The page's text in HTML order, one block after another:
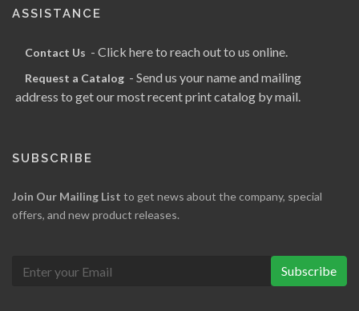
ASSISTANCE
Contact Us - Click here to reach out to us online.
Request a Catalog - Send us your name and mailing
address to get our most recent print catalog by mail.
SUBSCRIBE
Join Our Mailing List to get news about the company, special
offers, and new product releases.
Subscribe